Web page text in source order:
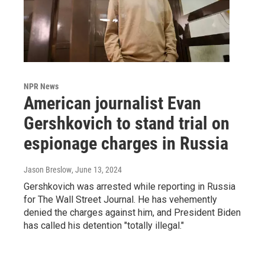
NPR News
American journalist Evan
Gershkovich to stand trial on
espionage charges in Russia
Jason Breslow, June 13, 2024
Gershkovich was arrested while reporting in Russia
for The Wall Street Journal. He has vehemently
denied the charges against him, and President Biden
has called his detention "totally illegal."